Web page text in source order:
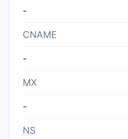
-
CNAME
-
MX
-
NS